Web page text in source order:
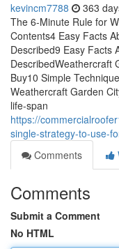
kevincm7788 363
The 6-Minute Rule for
Contents4 Easy Facts
Described9 Easy Facts
DescribedWeathercraft
Buy10 Simple
Weathercraft Garden
life-span
https://
single-strategy-to-use-
Comments
Comments
Submit a Comment
No HTML